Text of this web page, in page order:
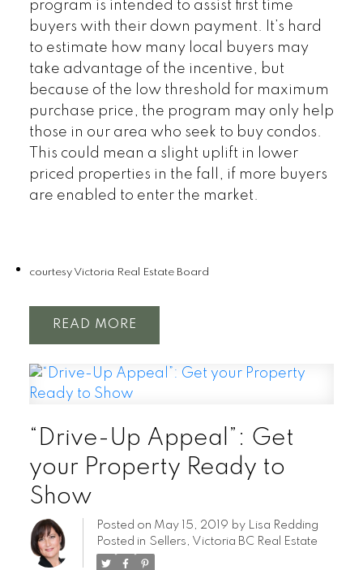
program is intended to assist first time
buyers with their down payment. It’s hard
to estimate how many local buyers may
take advantage of the incentive, but
because of the low threshold for maximum
purchase price, the program may only help
those in our area who seek to buy condos.
This could mean a slight uplift in lower
priced properties in the fall, if more buyers
are enabled to enter the market.
courtesy Victoria Real Estate Board
READ
“Drive-Up Appeal”: Get
your Property Ready to
Show
Posted on May 15, 2019 by
Lisa Redding
Posted in Sellers Victoria BC Real Estate